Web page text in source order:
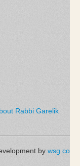
Rabbi Garelik
by wsg.co